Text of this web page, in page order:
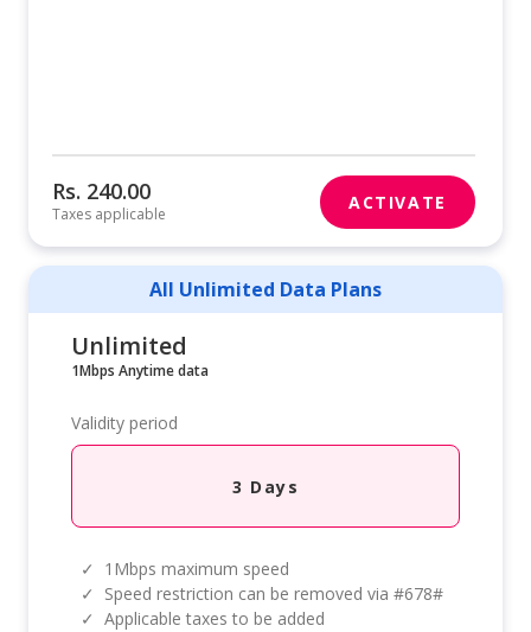
Rs. 240.00
Taxes applicable
ACTIVATE
All Unlimited Data Plans
Unlimited
1Mbps Anytime data
Validity period
3 Days
✓
1Mbps maximum speed
✓
Speed restriction can be removed via #678#
✓ Applicable taxes to be added